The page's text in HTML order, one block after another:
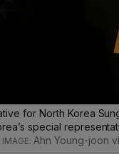
for North Korea
special
Ahn Young-joon